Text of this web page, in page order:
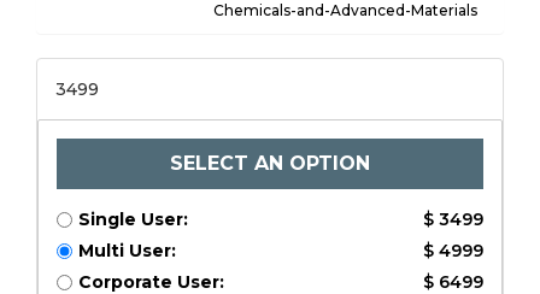
Chemicals-and-Advanced-Materials
3499
SELECT AN OPTION
Single User:
$ 3499
Multi User:
$ 4999
Corporate User:
$ 6499